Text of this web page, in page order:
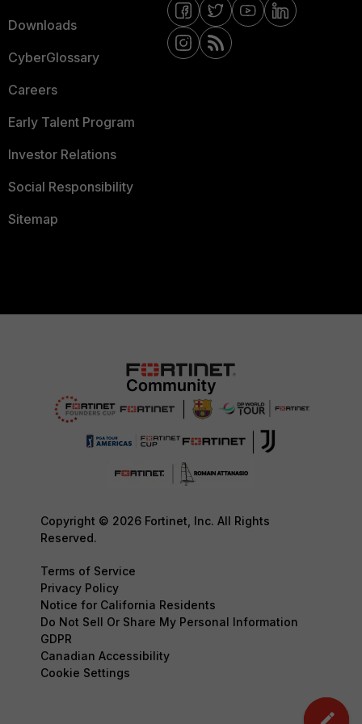
Downloads
CyberGlossary
Careers
Early Talent Program
Investor Relations
Social Responsibility
Sitemap
Copyright © 2026 Fortinet, Inc. All Rights
Reserved.
Terms of Service
Privacy Policy
Notice for California Residents
Do Not Sell Or Share My Personal Information
GDPR
Canadian Accessibility
Cookie Settings